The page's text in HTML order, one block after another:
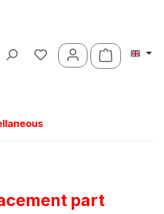
Shopping
part